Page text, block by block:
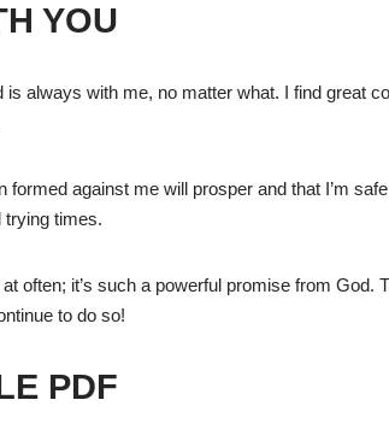
YOU
always with me, no matter what. I find great
against me will prosper and that I’m
trying times.
often; it’s such a powerful promise from God.
to do so!
PDF